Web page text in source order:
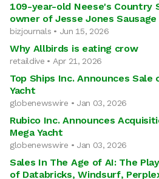
109-year-old Neese's Country
owner of Jesse Jones Sausage
bizjournals • Jun 15, 2026
Why Allbirds is eating crow
retaildive • Apr 21, 2026
Top Ships Inc. Announces Sale
Yacht
globenewswire • Jan 03, 2026
Rubico Inc. Announces
Mega Yacht
globenewswire • Jan 03, 2026
Sales In The Age of AI: The
of Databricks, Windsurf,